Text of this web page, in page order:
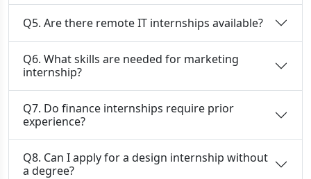
Q5. Are there remote IT internships available?
Q6. What skills are needed for marketing
internship?
Q7. Do finance internships require prior
experience?
Q8. Can I apply for a design internship without
a degree?